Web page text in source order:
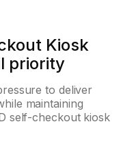
Kiosk
priority
to deliver
maintaining
self-checkout kiosk